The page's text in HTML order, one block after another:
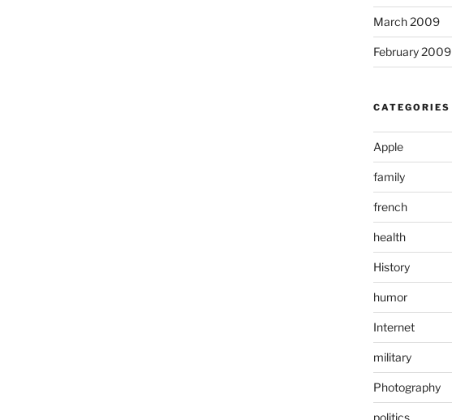
March 2009
February 2009
CATEGORIES
Apple
family
french
health
History
humor
Internet
military
Photography